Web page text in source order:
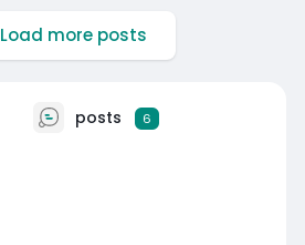
Load more posts
posts 6